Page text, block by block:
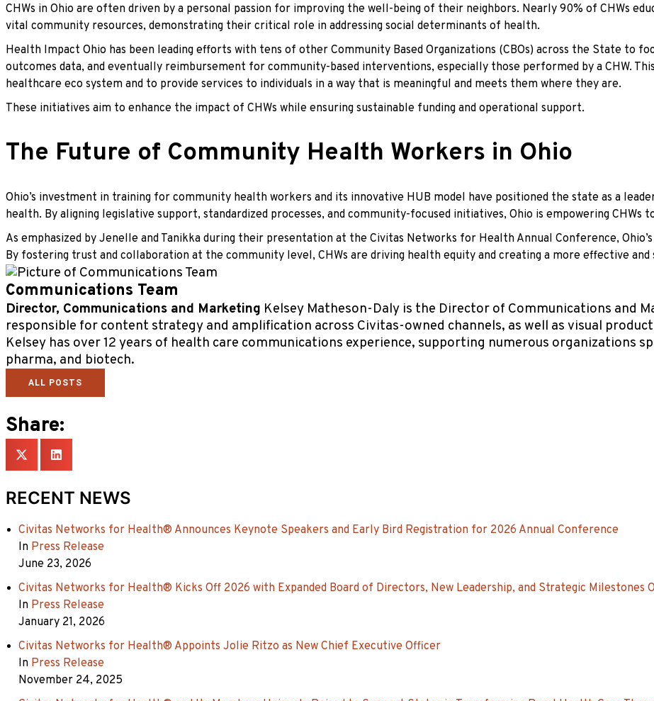
CHWs in Ohio are often driven by a personal passion for improving the well-being of their neighbors. Nearly 90% of CHWs
vital community resources, demonstrating their critical role in addressing social determinants of health.
Health Impact Ohio has been leading efforts with tens of other Community Based Organizations (CBOs) across the State to
outcomes data, and eventually reimbursement for community-based interventions, especially those performed by a CHW.
healthcare eco system and to provide services to individuals in a way that is meaningful and meets them where they are.
These initiatives aim to enhance the impact of CHWs while ensuring sustainable funding and operational support.
The Future of Community Health Workers in Ohio
Ohio’s investment in training for community health workers and its innovative HUB model have positioned the state as a
health. By aligning legislative support, standardized processes, and community-focused initiatives, Ohio is empowering
As emphasized by Jenelle and Tanikka during their presentation at the Civitas Networks for Health Annual Conference,
By fostering trust and collaboration at the community level, CHWs are driving health equity and creating a more effective
Communications Team
Director, Communications and Marketing Kelsey Matheson-Daly is the Director of Communications and
responsible for content strategy and amplification across Civitas-owned channels, as well as visual
Kelsey has over 12 years of health care communications experience, supporting numerous organizations
pharma, and biotech.
ALL POSTS
Share:
RECENT NEWS
Civitas Networks for Health® Announces Keynote Speakers and Early Bird Registration for 2026 Annual Conference
In Press Release
June 23, 2026
Civitas Networks for Health® Kicks Off 2026 with Expanded Board of Directors, New Leadership, and Strategic Milestones
In Press Release
January 21, 2026
Civitas Networks for Health® Appoints Jolie Ritzo as New Chief Executive Officer
In Press Release
November 24, 2025